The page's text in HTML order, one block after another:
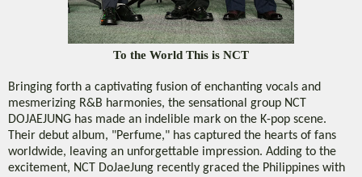
To the World This is NCT
Bringing forth a captivating fusion of enchanting vocals and
mesmerizing R&B harmonies, the sensational group NCT
DOJAEJUNG has made an indelible mark on the K-pop scene.
Their debut album, "Perfume," has captured the hearts of fans
worldwide, leaving an unforgettable impression. Adding to the
excitement, NCT DoJaeJung recently graced the Philippines with